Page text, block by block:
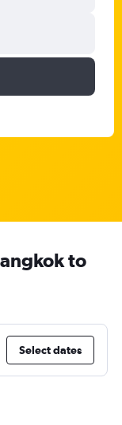
to
Select dates